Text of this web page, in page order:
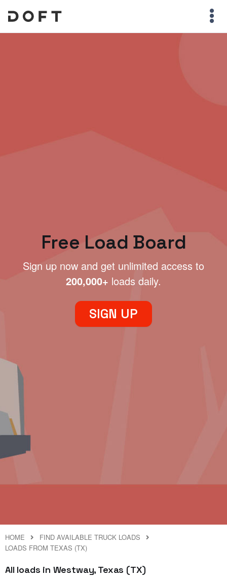
Free Load Board
Sign up now and get unlimited access to
200,000+ loads daily.
SIGN UP
HOME
FIND AVAILABLE TRUCK LOADS
LOADS FROM TEXAS (TX)
All loads in Westway, Texas (TX)